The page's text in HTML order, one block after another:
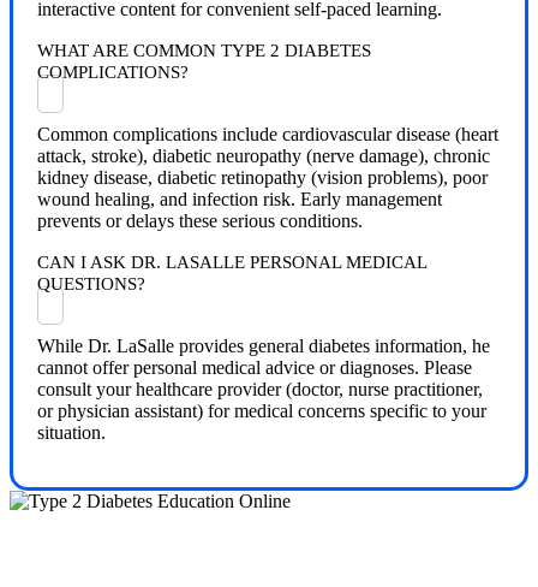
interactive content for convenient self-paced learning.
WHAT ARE COMMON TYPE 2 DIABETES
COMPLICATIONS?
Common complications include cardiovascular disease (heart
attack, stroke), diabetic neuropathy (nerve damage), chronic
kidney disease, diabetic retinopathy (vision problems), poor
wound healing, and infection risk. Early management
prevents or delays these serious conditions.
CAN I ASK DR. LASALLE PERSONAL MEDICAL
QUESTIONS?
While Dr. LaSalle provides general diabetes information, he
cannot offer personal medical advice or diagnoses. Please
consult your healthcare provider (doctor, nurse practitioner,
or physician assistant) for medical concerns specific to your
situation.